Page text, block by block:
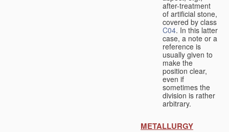
after-treatment
of artificial stone,
covered by class
C04. In this latter
case, a note or a
reference is
usually given to
make the
position clear,
even if
sometimes the
division is rather
arbitrary.
METALLURGY